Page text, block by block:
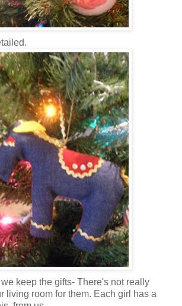
keep the gifts- There's not really
living room for them. Each girl has a